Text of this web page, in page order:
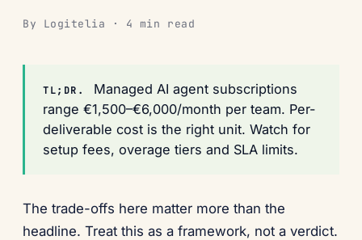
By Logitelia · 4 min read
TL;DR.
Managed AI agent subscriptions
range €1,500–€6,000/month per team. Per-
deliverable cost is the right unit. Watch for
setup fees, overage tiers and SLA limits.
The trade-offs here matter more than the
headline. Treat this as a framework, not a verdict.